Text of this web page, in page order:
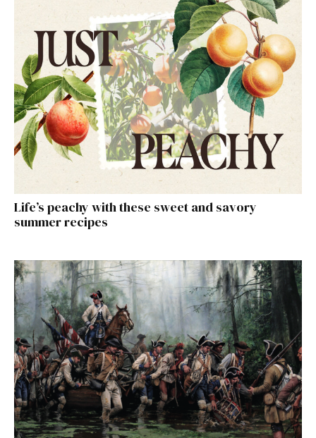
Life’s peachy with these sweet and savory
summer recipes